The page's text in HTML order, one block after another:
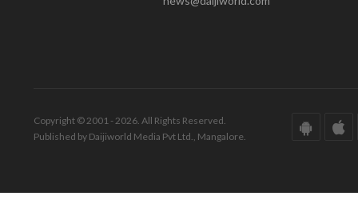
Copyright © 2001 - 2026. All Rights Reserved.
Published by Daijiworld Media Pvt Ltd., Mangalore.